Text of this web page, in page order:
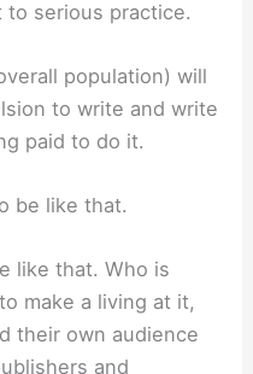
serious practice.
population) will
to write and write
paid to do it.
be like that.
like that. Who is
make a living at it,
their own audience
and